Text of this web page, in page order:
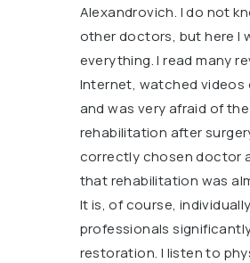
Alexandrovich. I do not
other doctors, but here I
everything. I read many
Internet, watched
and was very afraid of
rehabilitation after
correctly chosen doctor
that rehabilitation was
It is, of course,
professionals
restoration. I listen to